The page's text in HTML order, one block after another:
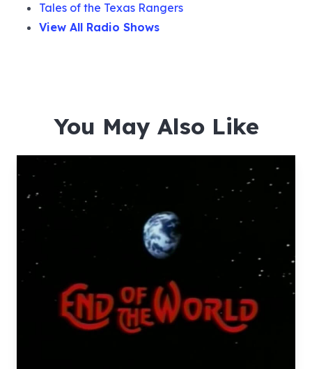
Tales of the Texas Rangers
View All Radio Shows
You May Also Like